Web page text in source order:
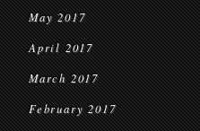
May 2017
April 2017
March 2017
February 2017